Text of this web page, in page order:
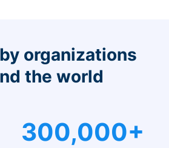
organizations
the world
300,000+